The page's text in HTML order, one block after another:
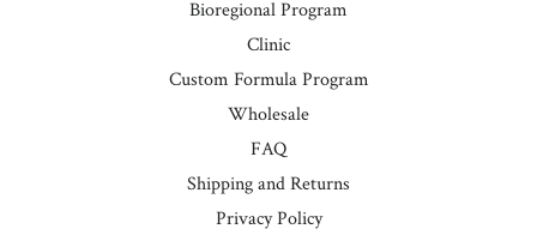
Bioregional Program
Clinic
Custom Formula Program
Wholesale
FAQ
Shipping and Returns
Privacy Policy